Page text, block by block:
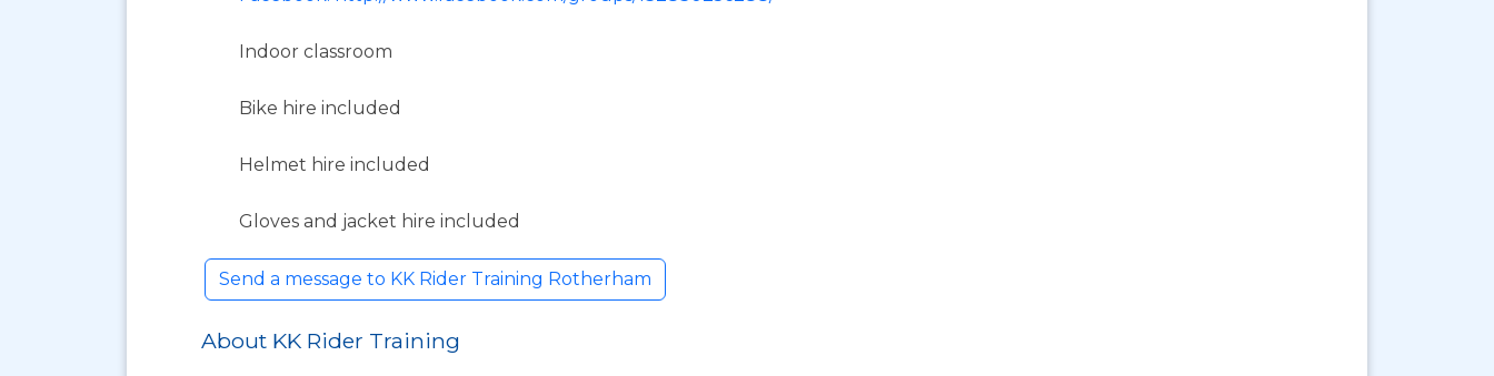
Indoor classroom
Bike hire included
Helmet hire included
Gloves and jacket hire included
Send a message to KK Rider Training Rotherham
About KK Rider Training